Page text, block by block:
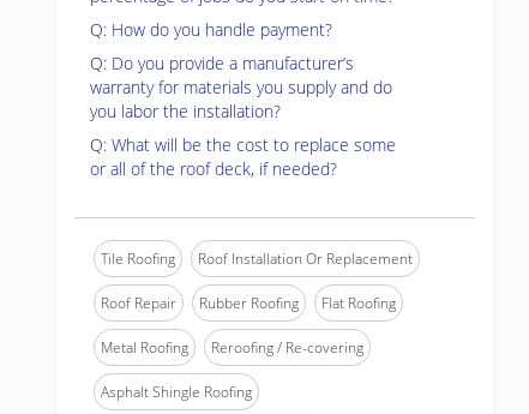
Q: How do you handle payment?
Q: Do you provide a manufacturer’s
warranty for materials you supply and do
you labor the installation?
Q: What will be the cost to replace some
or all of the roof deck, if needed?
Tile Roofing Roof Installation Or Replacement
Roof Repair Rubber Roofing Flat Roofing
Metal Roofing Reroofing / Re-covering
Asphalt Shingle Roofing